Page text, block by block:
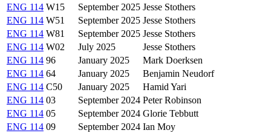
ENG 114 W15 September 2025 Jesse Stothers
ENG 114 W51 September 2025 Jesse Stothers
ENG 114 W81 September 2025 Jesse Stothers
ENG 114 W02 July 2025
Jesse Stothers
ENG 114 96 January 2025
Mark Doerksen
ENG 114 64 January 2025
Benjamin Neudorf
ENG 114 C50 January 2025
Hamid Yari
ENG 114 03 September 2024 Peter Robinson
ENG 114 05 September 2024 Glorie Tebbutt
ENG 114 09 September 2024 Ian Moy